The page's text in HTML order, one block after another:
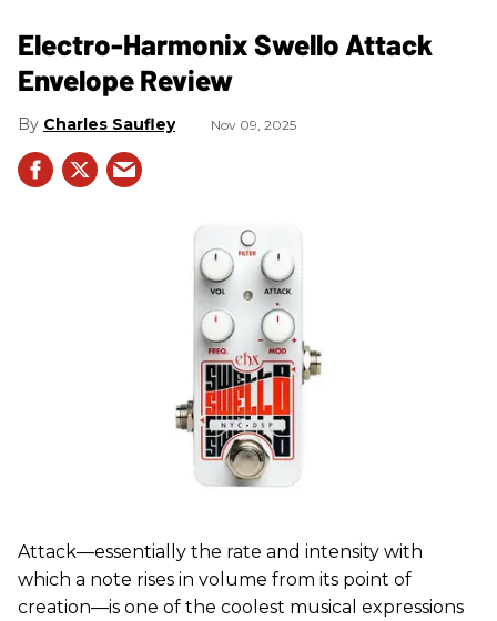
Electro-Harmonix Swello Attack
Envelope Review
Charles Saufley Nov 09, 2025
Attack—essentially the rate and intensity with
which a note rises in volume from its point of
creation—is one of the coolest musical expressions